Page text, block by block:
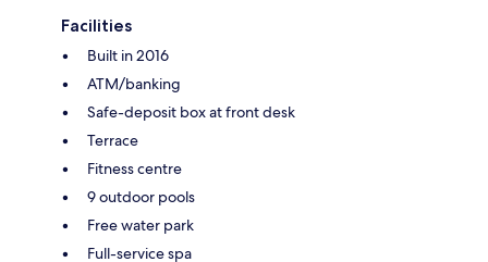
Facilities
Built in 2016
ATM/banking
Safe-deposit box at front desk
Terrace
Fitness centre
9 outdoor pools
Free water park
Full-service spa